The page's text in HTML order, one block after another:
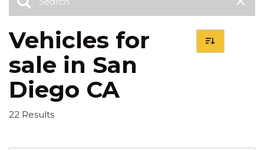
Vehicles for
sale in San
Diego CA
22 Results